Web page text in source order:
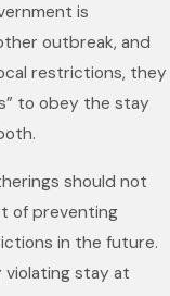
is
outbreak, and
restrictions, they
to obey the stay
should not
of preventing
in the future.
stay at